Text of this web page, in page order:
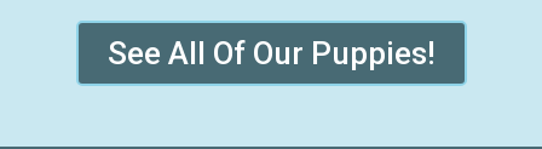
See All Of Our Puppies!